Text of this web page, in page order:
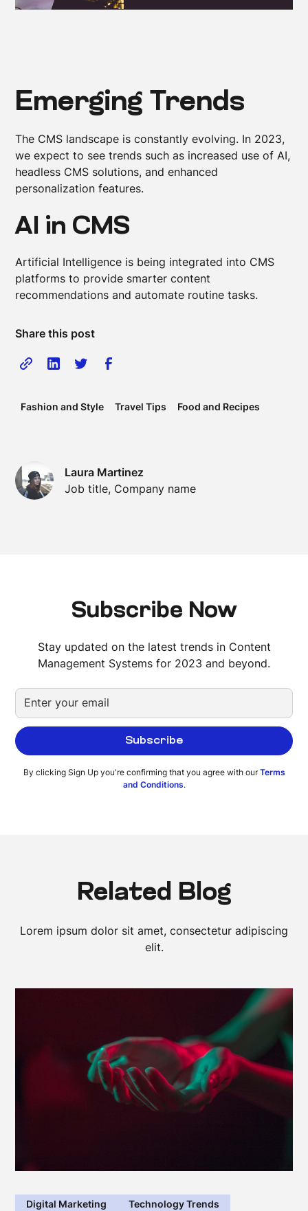
Emerging Trends
The CMS landscape is constantly evolving. In 2023,
we expect to see trends such as increased use of AI,
headless CMS solutions, and enhanced
personalization features.
AI in CMS
Artificial Intelligence is being integrated into CMS
platforms to provide smarter content
recommendations and automate routine tasks.
Share this post
Fashion and Style Travel Tips Food and Recipes
Laura Martinez
Job title, Company name
Subscribe Now
Stay updated on the latest trends in Content
Management Systems for 2023 and beyond.
By clicking Sign Up you're confirming that you agree with ourTerms
and Conditions.
Related Blog
Lorem ipsum dolor sit amet, consectetur adipiscing
elit.
Digital Marketing Technology Trends